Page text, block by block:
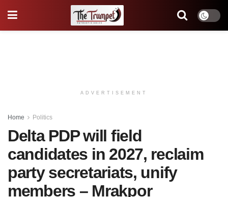
ADVERTISEMENT
Home Politics
Delta PDP will field
candidates in 2027, reclaim
party secretariats, unify
members – Mrakpor